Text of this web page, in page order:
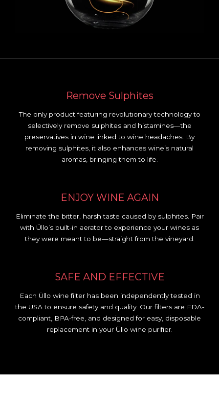
Remove Sulphites
The only product featuring revolutionary technology to
selectively remove sulphites and histamines—the
preservatives in wine linked to wine headaches. By
removing sulphites, it also enhances wine’s natural
aromas, bringing them to life.
ENJOY WINE AGAIN
Eliminate the bitter, harsh taste caused by sulphites. Pair
with Üllo’s built-in aerator to experience your wines as
they were meant to be—straight from the vineyard.
SAFE AND EFFECTIVE
Each Üllo wine filter has been independently tested in
the USA to ensure safety and quality. Our filters are FDA-
compliant, BPA-free, and designed for easy, disposable
replacement in your Üllo wine purifier.